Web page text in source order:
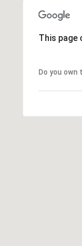
This page
Do you own